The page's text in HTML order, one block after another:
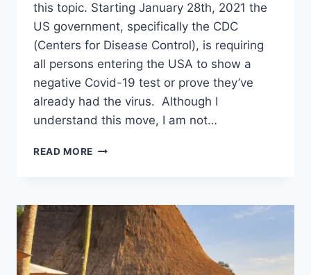
this topic. Starting January 28th, 2021 the
US government, specifically the CDC
(Centers for Disease Control), is requiring
all persons entering the USA to show a
negative Covid-19 test or prove they’ve
already had the virus. Although I
understand this move, I am not…
READ MORE USA
REQUIREMENTS
FOR
EVERYONE!